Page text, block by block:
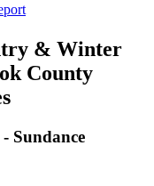
& Winter
County
Sundance